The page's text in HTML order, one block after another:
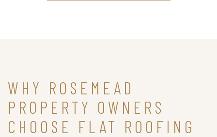
WHY ROSEMEAD
PROPERTY OWNERS
CHOOSE FLAT ROOFING